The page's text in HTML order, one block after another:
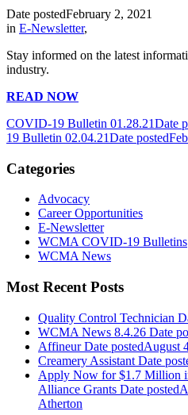
Date postedFebruary 2, 2021
in E-Newsletter,
Stay informed on the latest
industry.
READ NOW
COVID-19 Bulletin 01.28.21Date
19 Bulletin 02.04.21Date posted
Categories
Advocacy
Career Opportunities
E-Newsletter
WCMA COVID-19 Bulletins
WCMA News
Most Recent Posts
Quality Control Technician
WCMA News 8.4.26 Date
Affineur Date postedAugust
Creamery Assistant Date
Apply Now for $1.7 Million
Alliance Grants Date posted
Atherton